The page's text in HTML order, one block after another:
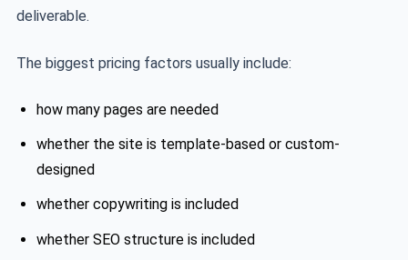
deliverable.
The biggest pricing factors usually include:
how many pages are needed
whether the site is template-based or custom-
designed
whether copywriting is included
whether SEO structure is included